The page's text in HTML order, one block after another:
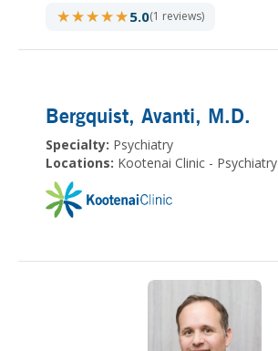
★★★★★
★★★★★5.0(1 reviews)
Bergquist, Avanti, M.D.
Specialty: Psychiatry
Locations: Kootenai Clinic - Psychiatry